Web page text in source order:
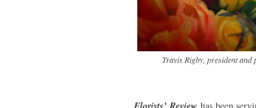
Travis Rigby, president and